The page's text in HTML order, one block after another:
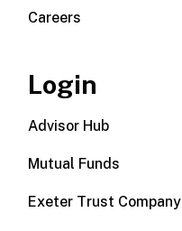
Careers
Login
Advisor Hub
Mutual Funds
Exeter Trust Company